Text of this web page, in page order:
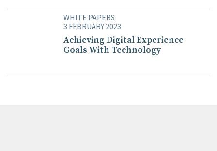
WHITE PAPERS
3 FEBRUARY 2023
Achieving Digital Experience
Goals With Technology